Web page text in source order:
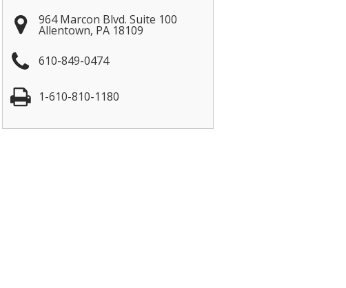
964 Marcon Blvd. Suite 100
Allentown, PA 18109
610-849-0474
1-610-810-1180